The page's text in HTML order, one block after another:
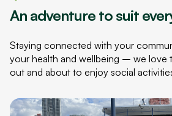
An adventure to suit
Staying connected with your
your health and wellbeing – we love
out and about to enjoy social